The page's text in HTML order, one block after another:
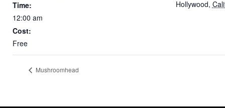
Time:
12:00 am
Cost:
Free
Hollywood,
Mushroomhead